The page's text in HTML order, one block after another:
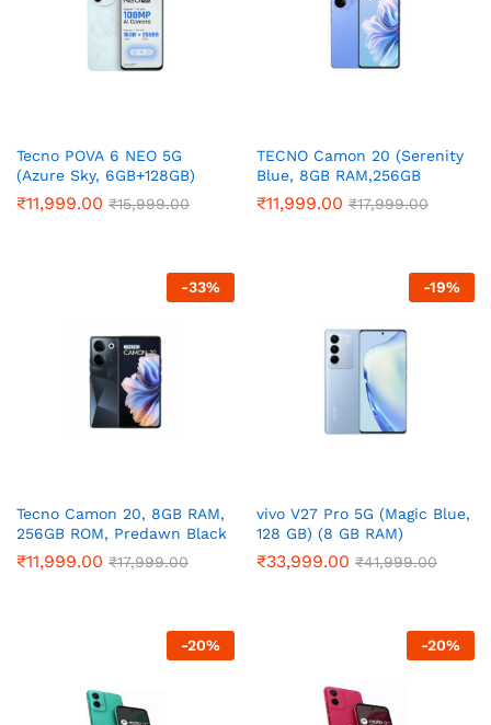
Tecno POVA 6 NEO 5G
(Azure Sky, 6GB+128GB)
₹11,999.00 ₹15,999.00
TECNO Camon 20 (Serenity
Blue, 8GB RAM,256GB
Storage)
₹11,999.00 ₹17,999.00
-33%
Tecno Camon 20, 8GB RAM,
256GB ROM, Predawn Black
₹11,999.00 ₹17,999.00
-19%
vivo V27 Pro 5G (Magic Blue,
128 GB) (8 GB RAM)
₹33,999.00 ₹41,999.00
-20% -20%